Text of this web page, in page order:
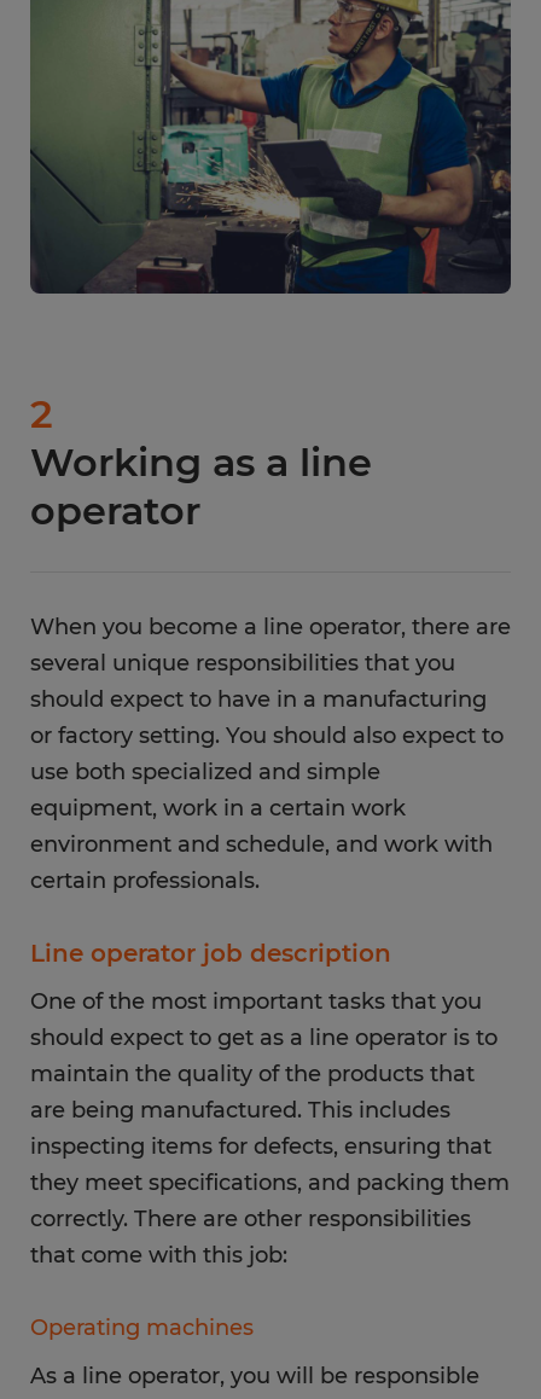
2
Working as a line
operator
When you become a line operator, there are
several unique responsibilities that you
should expect to have in a manufacturing
or factory setting. You should also expect to
use both specialized and simple
equipment, work in a certain work
environment and schedule, and work with
certain professionals.
Line operator job description
One of the most important tasks that you
should expect to get as a line operator is to
maintain the quality of the products that
are being manufactured. This includes
inspecting items for defects, ensuring that
they meet specifications, and packing them
correctly. There are other responsibilities
that come with this job:
Operating machines
As a line operator, you will be responsible